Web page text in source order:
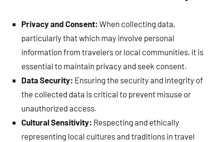
Privacy and Consent: When collecting data,
particularly that which may involve personal
information from travelers or local communities, it is
essential to maintain privacy and seek consent.
Data Security: Ensuring the security and integrity of
the collected data is critical to prevent misuse or
unauthorized access.
Cultural Sensitivity: Respecting and ethically
representing local cultures and traditions in travel